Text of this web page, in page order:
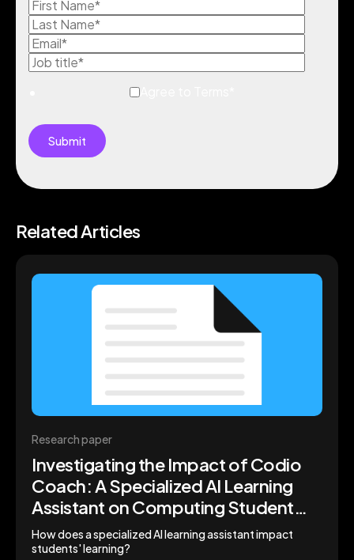
Agree to Terms
Related Articles
Research paper
Investigating the Impact of Codio
Coach: A Specialized AI Learning
Assistant on Computing Student
Engagement and Performance
How does a specialized AI learning assistant impact
students' learning?